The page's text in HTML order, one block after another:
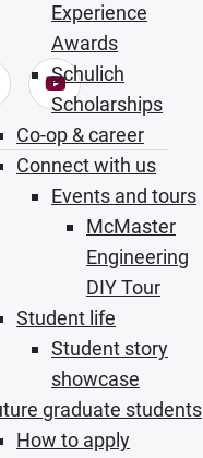
Experience
Awards
Schulich
Scholarships
Co-op & career
Connect with us
Events and tours
McMaster
Engineering
DIY Tour
Student life
Student story
showcase
graduate students
How to apply
in new window)
new window)
(Opens in
YouTube